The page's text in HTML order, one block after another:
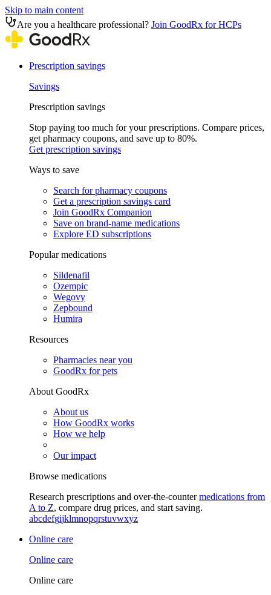
Skip to main content
Are you a healthcare professional? Join GoodRx for HCPs
Prescription savings
Savings
Prescription savings
Stop paying too much for your prescriptions. Compare prices,
get pharmacy coupons, and save up to 80%.
Get prescription savings
Ways to save
Search for pharmacy coupons
Get a prescription savings card
Join GoodRx Companion
Save on brand-name medications
Explore ED subscriptions
Popular medications
Sildenafil
Ozempic
Wegovy
Zepbound
Humira
Resources
Pharmacies near you
GoodRx for pets
About GoodRx
About us
How GoodRx works
How we help
Our impact
Browse medications
Research prescriptions and over-the-countermedications from
A to Z, compare drug prices, and start saving.
abcdefgijklmnopqrstuvwxyz
Online care
Online care
Online care